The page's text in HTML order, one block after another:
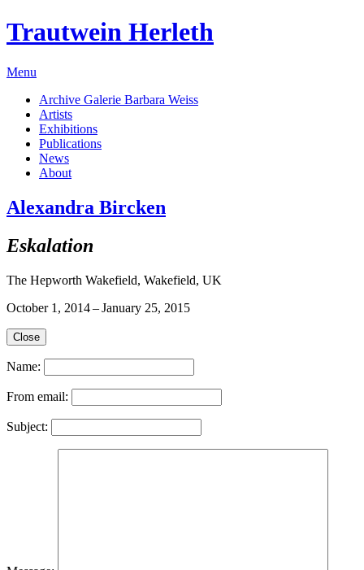
Trautwein Herleth
Menu
Archive Galerie Barbara Weiss
Artists
Exhibitions
Publications
News
About
Alexandra Bircken
Eskalation
The Hepworth Wakefield, Wakefield, UK
October 1, 2014 – January 25, 2015
Close
Name:
From email:
Subject: